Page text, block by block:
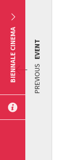
PREVIOUS
EVENT
BIENNALE CINEMA